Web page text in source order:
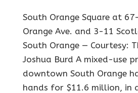
South Orange Square at
Orange Ave. and 3-11
South Orange — Courtesy:
Joshua Burd A mixed-use
downtown South Orange
hands for $11.6 million, in